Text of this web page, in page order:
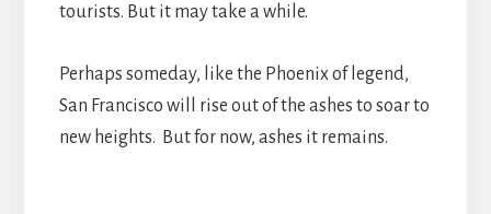
tourists. But it may take a while.
Perhaps someday, like the Phoenix of legend,
San Francisco will rise out of the ashes to soar to
new heights. But for now, ashes it remains.